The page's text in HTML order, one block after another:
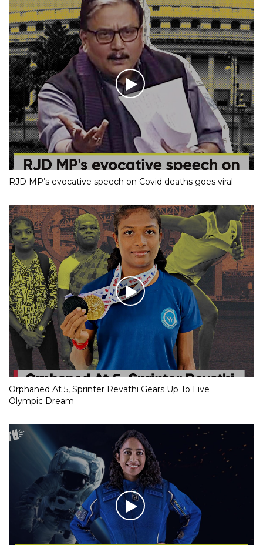
RJD MP’s evocative speech on Covid deaths goes viral
Orphaned At 5, Sprinter Revathi Gears Up To Live
Olympic Dream